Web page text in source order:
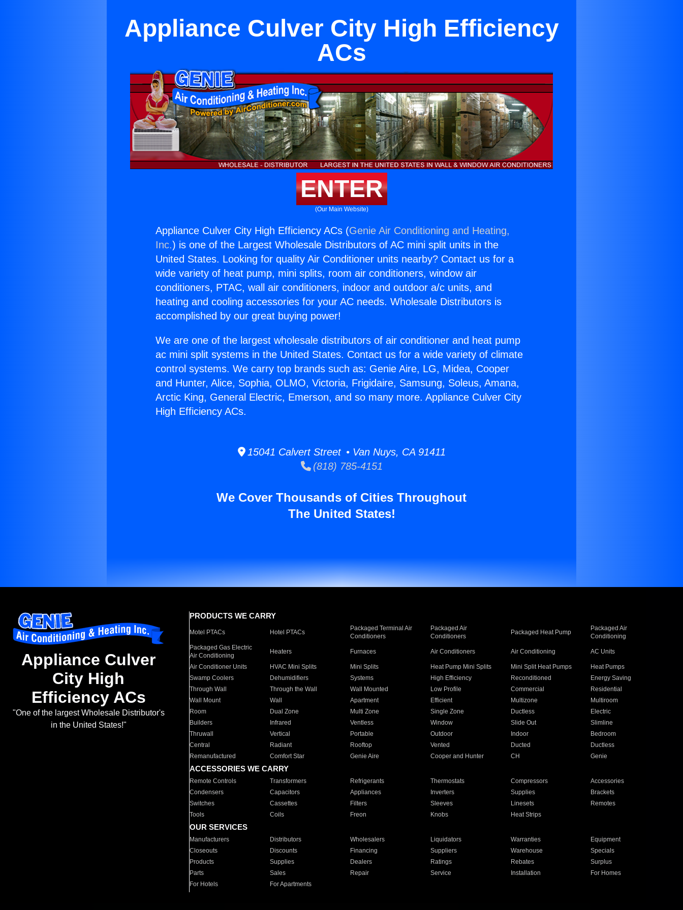
Appliance Culver City High Efficiency
ACs
ENTER
(Our Main Website)
Appliance Culver City High Efficiency ACs (Genie Air Conditioning and Heating,
Inc.) is one of the Largest Wholesale Distributors of AC mini split units in the
United States. Looking for quality Air Conditioner units nearby? Contact us for a
wide variety of heat pump, mini splits, room air conditioners, window air
conditioners, PTAC, wall air conditioners, indoor and outdoor a/c units, and
heating and cooling accessories for your AC needs. Wholesale Distributors is
accomplished by our great buying power!
We are one of the largest wholesale distributors of air conditioner and heat pump
ac mini split systems in the United States. Contact us for a wide variety of climate
control systems. We carry top brands such as: Genie Aire, LG, Midea, Cooper
and Hunter, Alice, Sophia, OLMO, Victoria, Frigidaire, Samsung, Soleus, Amana,
Arctic King, General Electric, Emerson, and so many more. Appliance Culver City
High Efficiency ACs.
15041 Calvert Street • Van Nuys, CA 91411
(818) 785-4151
We Cover Thousands of Cities Throughout
The United States!
Appliance Culver
City High
Efficiency ACs
"One of the largest Wholesale Distributor's
in the United States!"
PRODUCTS WE CARRY
Motel PTACs Hotel PTACs
Packaged Terminal Air
Conditioners
Packaged Air
Conditioners
Packaged Heat Pump
Packaged Air
Conditioning
Packaged Gas Electric
Air Conditioning
Heaters Furnaces Air Conditioners Air Conditioning AC Units
Air Conditioner Units HVAC Mini Splits Mini Splits Heat Pump Mini Splits Mini Split Heat Pumps
Heat Pumps
Swamp Coolers
Dehumidifiers Systems High Efficiency Reconditioned
Energy Saving
Through Wall
Through the Wall Wall Mounted Low Profile Commercial
Residential
Wall Mount
Wall Apartment Efficient Multizone
Multiroom
Room
Dual Zone Multi Zone Single Zone Ductless
Electric
Builders
Infrared Ventless Window Slide Out
Slimline
Thruwall
Vertical Portable Outdoor Indoor
Bedroom
Central
Radiant Rooftop Vented Ducted
Ductless
Remanufactured
Comfort Star Genie Aire Cooper and Hunter CH Genie
ACCESSORIES WE CARRY
Remote Controls Transformers Refrigerants Thermostats Compressors
Accessories
Condensers
Capacitors Appliances Inverters Supplies
Brackets
Switches
Cassettes Filters Sleeves Linesets
Remotes
Tools
Coils Freon Knobs Heat Strips
OUR SERVICES
Manufacturers Distributors Wholesalers Liquidators Warranties
Equipment
Closeouts
Discounts Financing Suppliers Warehouse
Specials
Products
Supplies Dealers Ratings Rebates
Surplus
Parts
Sales Repair Service Installation
For Homes
For Hotels
For Apartments